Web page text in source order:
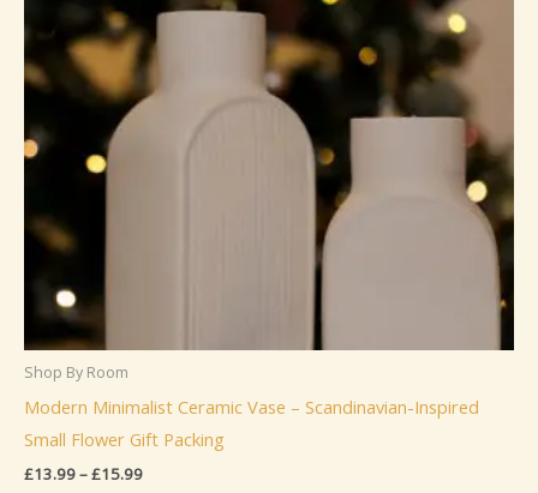
Shop By Room
Modern Minimalist Ceramic Vase – Scandinavian-Inspired
Small Flower Gift Packing
£13.99–£15.99Price